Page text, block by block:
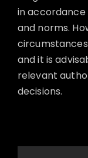
in accordance
and norms.
and it is
relevant
decisions.